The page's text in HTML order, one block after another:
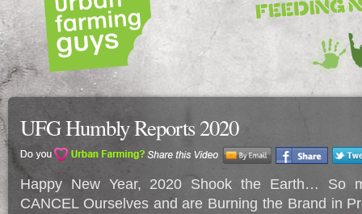
UFG Humbly Reports 2020
Happy New Year, 2020 Shook the Earth… So
CANCEL Ourselves and are Burning the Brand in